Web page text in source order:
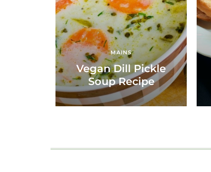
MAINS
Vegan Dill Pickle
Soup Recipe